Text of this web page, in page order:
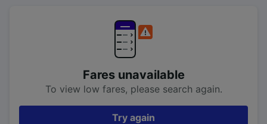
Fares unavailable
To view low fares, please search again.
Try again